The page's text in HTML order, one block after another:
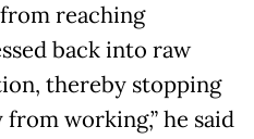
reaching
back into raw
thereby stopping
working,” he said